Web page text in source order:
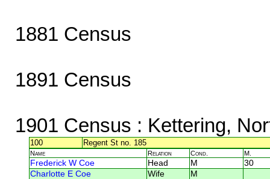
1881 Census
1891 Census
1901 Census : Kettering,
100 Regent St no. 185
Name Relation Cond. M.
Frederick W Coe Head M
30
Charlotte E Coe
Wife M